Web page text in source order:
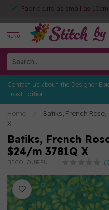
Fabric cuts as small as
MENU
Contact us about the Designer
Frost Edition
Home
Batiks, French
X
Batiks, French
$24/m 3781Q X
BECOLOURFUL